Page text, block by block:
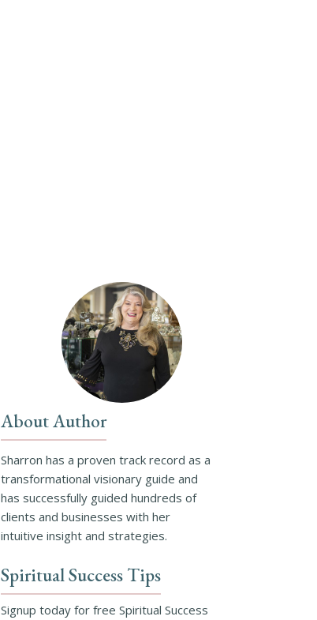
About Author
Sharron has a proven track record as a
transformational visionary guide and
has successfully guided hundreds of
clients and businesses with her
intuitive insight and strategies.
Spiritual Success Tips
Signup today for free Spiritual Success